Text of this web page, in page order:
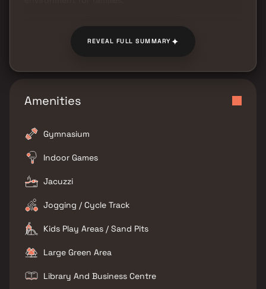
REVEAL FULL SUMMARY✦
Amenities
Gymnasium
Indoor Games
Jacuzzi
Jogging / Cycle Track
Kids Play Areas / Sand Pits
Large Green Area
Library And Business Centre